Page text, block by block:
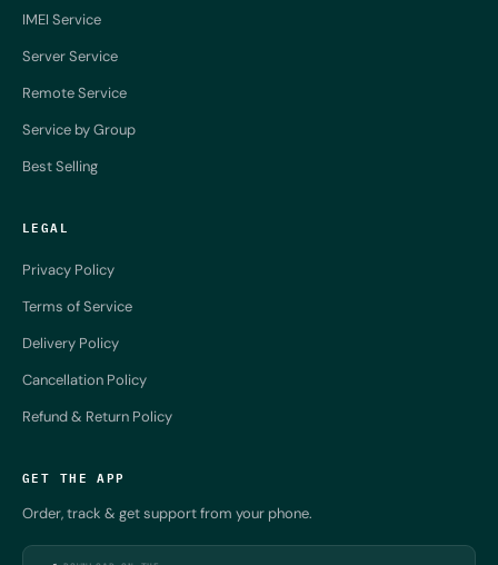
IMEI Service
Server Service
Remote Service
Service by Group
Best Selling
LEGAL
Privacy Policy
Terms of Service
Delivery Policy
Cancellation Policy
Refund & Return Policy
GET THE APP
Order, track & get support from your phone.